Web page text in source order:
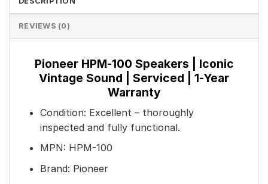
REVIEWS (0)
Pioneer HPM-100 Speakers | Iconic
Vintage Sound | Serviced | 1-Year
Warranty
Condition: Excellent – thoroughly
inspected and fully functional.
MPN: HPM-100
Brand: Pioneer